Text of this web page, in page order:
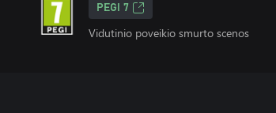
PEGI 7
Vidutinio poveikio smurto scenos